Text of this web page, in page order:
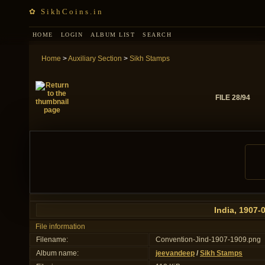
✿ SikhCoins.in
HOME LOGIN ALBUM LIST SEARCH
Home >Auxiliary Section > Sikh Stamps
FILE 28/94
India, 1907-
File information
Filename:
Convention-Jind-1907-1909.png
Album name:
jeevandeep / Sikh Stamps